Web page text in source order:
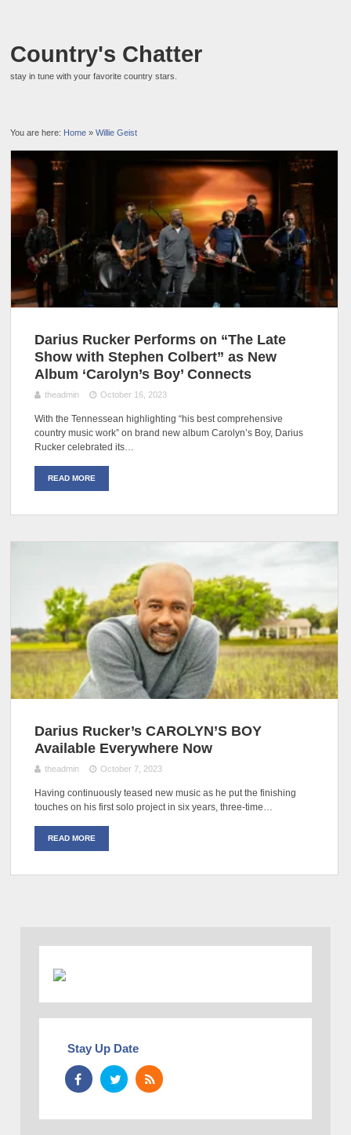
Country's Chatter
stay in tune with your favorite country stars.
You are here: Home »Willie Geist
Darius Rucker Performs on “The Late
Show with Stephen Colbert” as New
Album ‘Carolyn’s Boy’ Connects
theadmin October 16, 2023
With the Tennessean highlighting “his best comprehensive
country music work” on brand new album Carolyn’s Boy, Darius
Rucker celebrated its…
READ MORE
Darius Rucker’s CAROLYN’S BOY
Available Everywhere Now
theadmin October 7, 2023
Having continuously teased new music as he put the finishing
touches on his first solo project in six years, three-time…
READ MORE
Stay Up Date